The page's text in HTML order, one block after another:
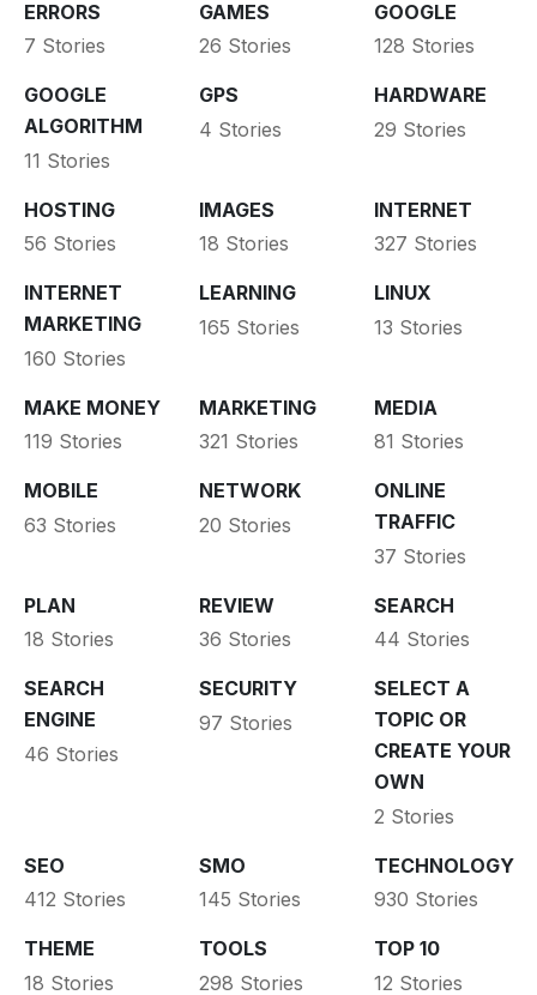
ERRORS
7 Stories
GAMES
26 Stories
GOOGLE
128 Stories
GOOGLE
ALGORITHM
11 Stories
GPS
4 Stories
HARDWARE
29 Stories
HOSTING
56 Stories
IMAGES
18 Stories
INTERNET
327 Stories
INTERNET
MARKETING
160 Stories
LEARNING
165 Stories
LINUX
13 Stories
MAKE MONEY
119 Stories
MARKETING
321 Stories
MEDIA
81 Stories
MOBILE
63 Stories
NETWORK
20 Stories
ONLINE
TRAFFIC
37 Stories
PLAN
18 Stories
REVIEW
36 Stories
SEARCH
44 Stories
SEARCH
ENGINE
46 Stories
SECURITY
97 Stories
SELECT A
TOPIC OR
CREATE YOUR
OWN
2 Stories
SEO
412 Stories
SMO
145 Stories
TECHNOLOGY
930 Stories
THEME
18 Stories
TOOLS
298 Stories
TOP 10
12 Stories